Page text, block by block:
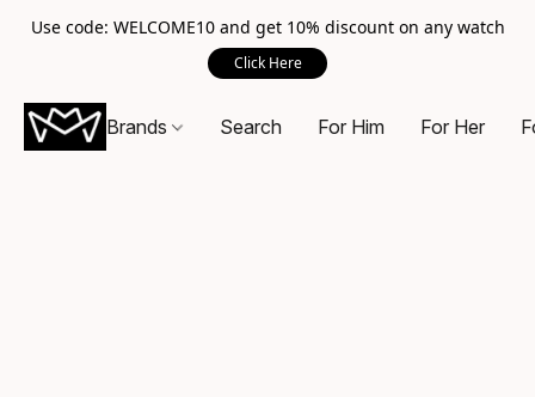
Use code: WELCOME10 and get 10% discount on any watch
Click Here
Brands Search For Him For Her